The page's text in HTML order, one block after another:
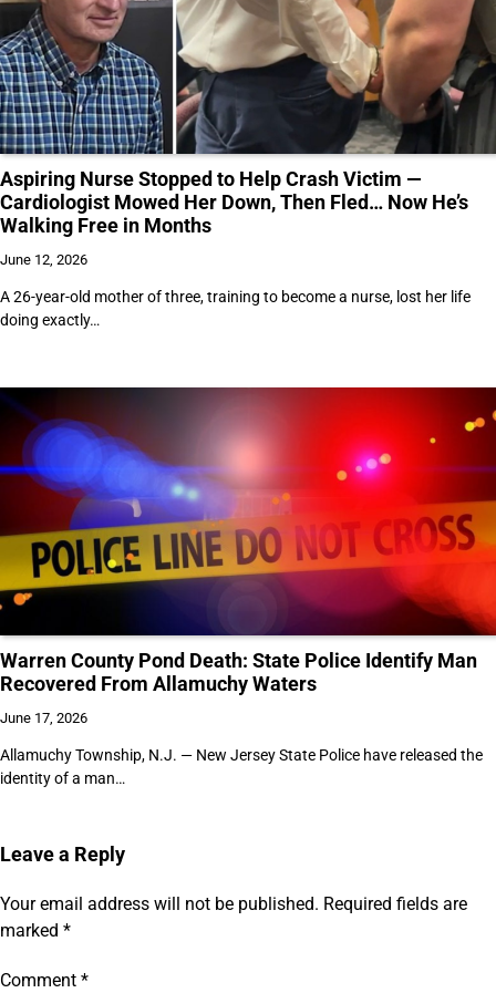
Aspiring Nurse Stopped to Help Crash Victim —
Cardiologist Mowed Her Down, Then Fled… Now He’s
Walking Free in Months
June 12, 2026
A 26-year-old mother of three, training to become a nurse, lost her life
doing exactly…
Warren County Pond Death: State Police Identify Man
Recovered From Allamuchy Waters
June 17, 2026
Allamuchy Township, N.J. — New Jersey State Police have released the
identity of a man…
Leave a Reply
Your email address will not be published. Required fields are
marked *
Comment *